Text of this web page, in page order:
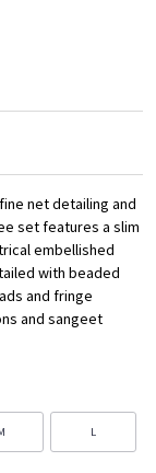
net detailing and
set features a slim
embellished
with beaded
and fringe
and sangeet
L